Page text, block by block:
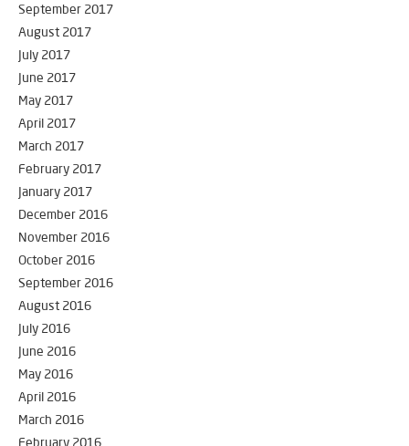
September 2017
August 2017
July 2017
June 2017
May 2017
April 2017
March 2017
February 2017
January 2017
December 2016
November 2016
October 2016
September 2016
August 2016
July 2016
June 2016
May 2016
April 2016
March 2016
February 2016